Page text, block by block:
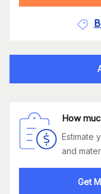
How
Estimate
and
Get